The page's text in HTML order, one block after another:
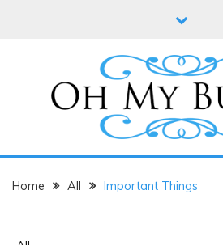
OH MY
Tan-Yee
Home All Important Things